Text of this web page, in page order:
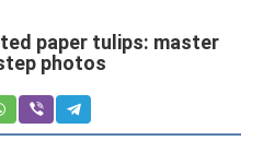
paper tulips: master
photos